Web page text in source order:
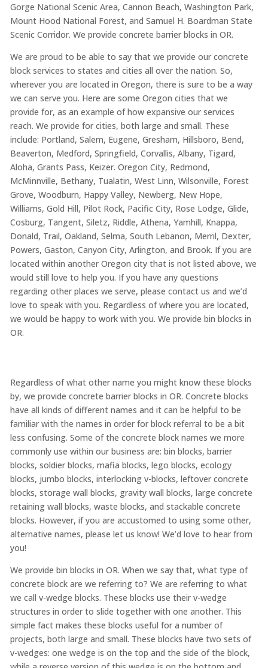
Gorge National Scenic Area, Cannon Beach, Washington Park,
Mount Hood National Forest, and Samuel H. Boardman State
Scenic Corridor. We provide concrete barrier blocks in OR.
We are proud to be able to say that we provide our concrete
block services to states and cities all over the nation. So,
wherever you are located in Oregon, there is sure to be a way
we can serve you. Here are some Oregon cities that we
provide for, as an example of how expansive our services
reach. We provide for cities, both large and small. These
include: Portland, Salem, Eugene, Gresham, Hillsboro, Bend,
Beaverton, Medford, Springfield, Corvallis, Albany, Tigard,
Aloha, Grants Pass, Keizer. Oregon City, Redmond,
McMinnville, Bethany, Tualatin, West Linn, Wilsonville, Forest
Grove, Woodburn, Happy Valley, Newberg, New Hope,
Williams, Gold Hill, Pilot Rock, Pacific City, Rose Lodge, Glide,
Cosburg, Tangent, Siletz, Riddle, Athena, Yamhill, Knappa,
Donald, Trail, Oakland, Selma, South Lebanon, Merril, Dexter,
Powers, Gaston, Canyon City, Arlington, and Brook. If you are
located within another Oregon city that is not listed above, we
would still love to help you. If you have any questions
regarding other places we serve, please contact us and we’d
love to speak with you. Regardless of where you are located,
we would be happy to work with you. We provide bin blocks in
OR.
Regardless of what other name you might know these blocks
by, we provide concrete barrier blocks in OR. Concrete blocks
have all kinds of different names and it can be helpful to be
familiar with the names in order for block referral to be a bit
less confusing. Some of the concrete block names we more
commonly use within our business are: bin blocks, barrier
blocks, soldier blocks, mafia blocks, lego blocks, ecology
blocks, jumbo blocks, interlocking v-blocks, leftover concrete
blocks, storage wall blocks, gravity wall blocks, large concrete
retaining wall blocks, waste blocks, and stackable concrete
blocks. However, if you are accustomed to using some other,
alternative names, please let us know! We’d love to hear from
you!
We provide bin blocks in OR. When we say that, what type of
concrete block are we referring to? We are referring to what
we call v-wedge blocks. These blocks use their v-wedge
structures in order to slide together with one another. This
simple fact makes these blocks useful for a number of
projects, both large and small. These blocks have two sets of
v-wedges: one wedge is on the top and the side of the block,